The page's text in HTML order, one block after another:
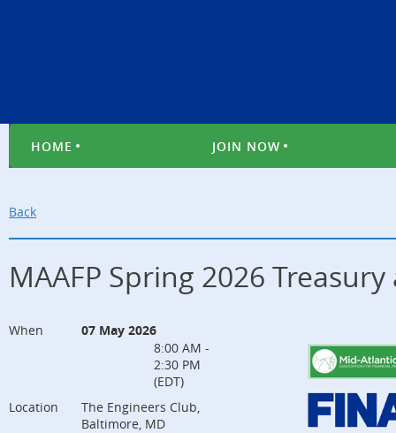
HOME JOIN NOW
Back
MAAFP Spring 2026
When
07 May 2026
8:00 AM -
2:30 PM
(EDT)
Location
The Engineers Club,
Baltimore, MD